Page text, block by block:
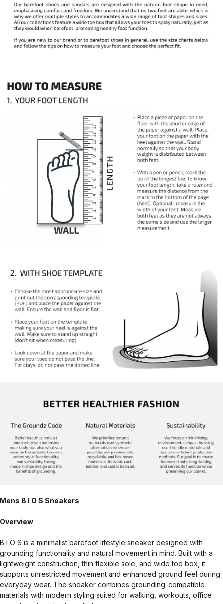
Mens B I O S Sneakers
Overview
B I O S is a minimalist barefoot lifestyle sneaker designed with
grounding functionality and natural movement in mind. Built with a
lightweight construction, thin flexible sole, and wide toe box, it
supports unrestricted movement and enhanced ground feel during
everyday wear. The sneaker combines grounding-compatible
materials with modern styling suited for walking, workouts, office